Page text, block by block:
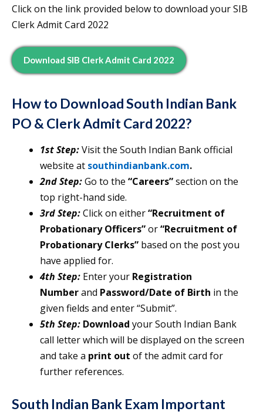
Click on the link provided below to download your SIB
Clerk Admit Card 2022
Download SIB Clerk Admit Card 2022
How to DownloadSouth Indian Bank
PO & Clerk Admit Card 2022?
1st Step:Visit the South Indian Bank official
website at southindianbank.com.
2nd Step:Go to the “Careers”section on the
top right-hand side.
3rd Step:Click on either“Recruitment of
Probationary Officers”or“Recruitment of
Probationary Clerks” based on the post you
have applied for.
4th Step: Enter your Registration
Numberand Password/Date of Birth in the
given fields and enter “Submit”.
5th Step: Download your South Indian Bank
call letter which will be displayed on the screen
and take a print out of the admit card for
further references.
South Indian Bank Exam Important